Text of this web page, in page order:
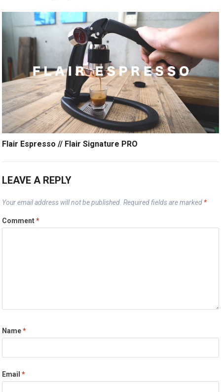
Flair Espresso // Flair Signature PRO
LEAVE A REPLY
Your email address will not be published. Required fields are marked *
Comment*
Name*
Email*